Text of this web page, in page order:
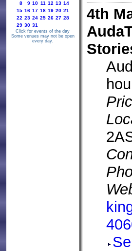
8
9 10 11 12 13 14
15 16 17 18 19 20 21
22 23 24 25 26 27 28
29 30 31
Click for events of the day
Some venues may not be open
every day.
4th